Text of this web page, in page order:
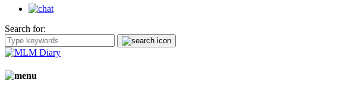
Search for: